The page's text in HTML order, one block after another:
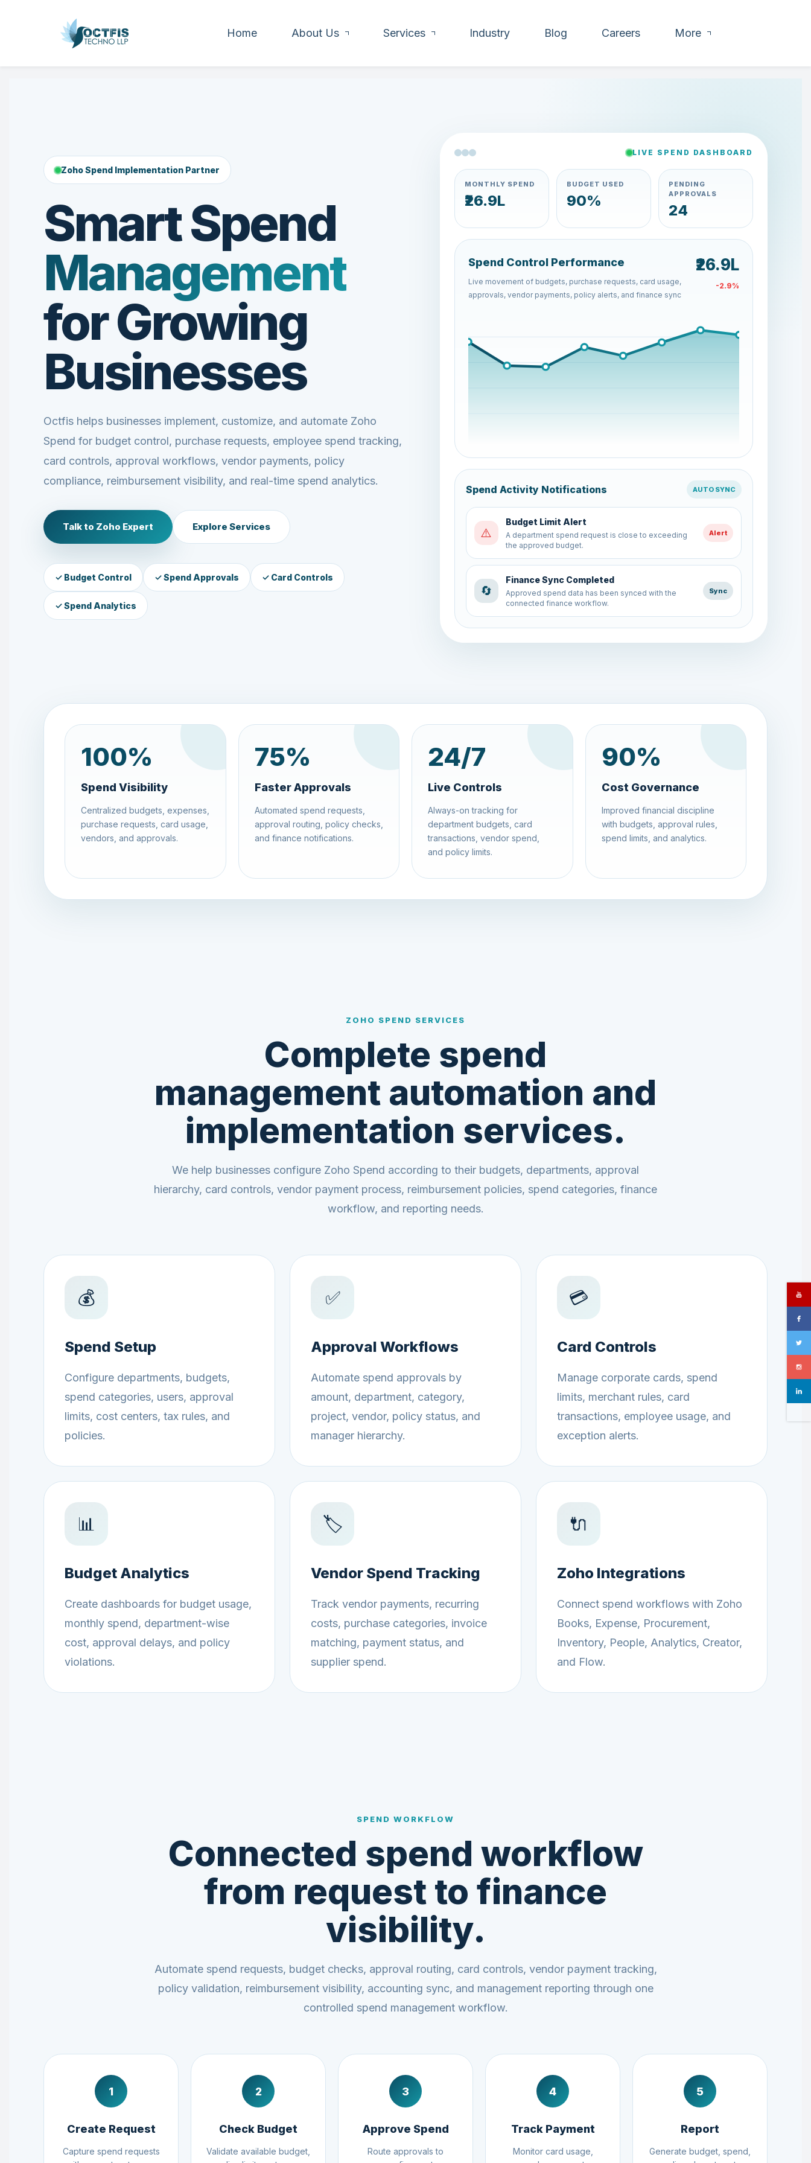
Home About Us Services Industry Blog Careers More
Zoho Spend Implementation Partner
Smart Spend
Management
for Growing
Businesses
Octfis helps businesses implement, customize, and automate Zoho
Spend for budget control, purchase requests, employee spend tracking,
card controls, approval workflows, vendor payments, policy
compliance, reimbursement visibility, and real-time spend analytics.
Talk to Zoho Expert Explore Services
✓ Budget Control ✓ Spend Approvals ✓ Card Controls
✓ Spend Analytics
LIVE SPEND DASHBOARD
MONTHLY SPEND
₹21.6L
BUDGET USED
79%
PENDING
APPROVALS
35
Spend Control Performance
Live movement of budgets, purchase requests, card usage,
approvals, vendor payments, policy alerts, and finance sync
₹21.6L
-19.7%
Spend Activity Notifications AUTO SYNC
🔄
Finance Sync Completed
Approved spend data has been synced with the
connected finance workflow.
Sync
💰
Budget Request Created
A new spend request was submitted and mapped
to the correct department budget.
Budget
100%
Spend Visibility
Centralized budgets, expenses,
purchase requests, card usage,
vendors, and approvals.
75%
Faster Approvals
Automated spend requests,
approval routing, policy checks,
and finance notifications.
24/7
Live Controls
Always-on tracking for
department budgets, card
transactions, vendor spend,
and policy limits.
90%
Cost Governance
Improved financial discipline
with budgets, approval rules,
spend limits, and analytics.
ZOHO SPEND SERVICES
Complete spend
management automation and
implementation services.
We help businesses configure Zoho Spend according to their budgets, departments, approval
hierarchy, card controls, vendor payment process, reimbursement policies, spend categories, finance
workflow, and reporting needs.
💰
Spend Setup
Configure departments, budgets,
spend categories, users, approval
limits, cost centers, tax rules, and
policies.
✅
Approval Workflows
Automate spend approvals by
amount, department, category,
project, vendor, policy status, and
manager hierarchy.
💳
Card Controls
Manage corporate cards, spend
limits, merchant rules, card
transactions, employee usage, and
exception alerts.
📊
Budget Analytics
Create dashboards for budget usage,
monthly spend, department-wise
cost, approval delays, and policy
violations.
🏷️
Vendor Spend Tracking
Track vendor payments, recurring
costs, purchase categories, invoice
matching, payment status, and
supplier spend.
🔌
Zoho Integrations
Connect spend workflows with Zoho
Books, Expense, Procurement,
Inventory, People, Analytics, Creator,
and Flow.
SPEND WORKFLOW
Connected spend workflow
from request to finance
visibility.
Automate spend requests, budget checks, approval routing, card controls, vendor payment tracking,
policy validation, reimbursement visibility, accounting sync, and management reporting through one
controlled spend management workflow.
1
Create Request
Capture spend requests
2
Check Budget
Validate available budget,
3
Approve Spend
Route approvals to
4
Track Payment
Monitor card usage,
5
Report
Generate budget, spend,